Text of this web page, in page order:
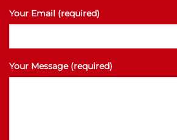
Your Email (required)
Your Message (required)